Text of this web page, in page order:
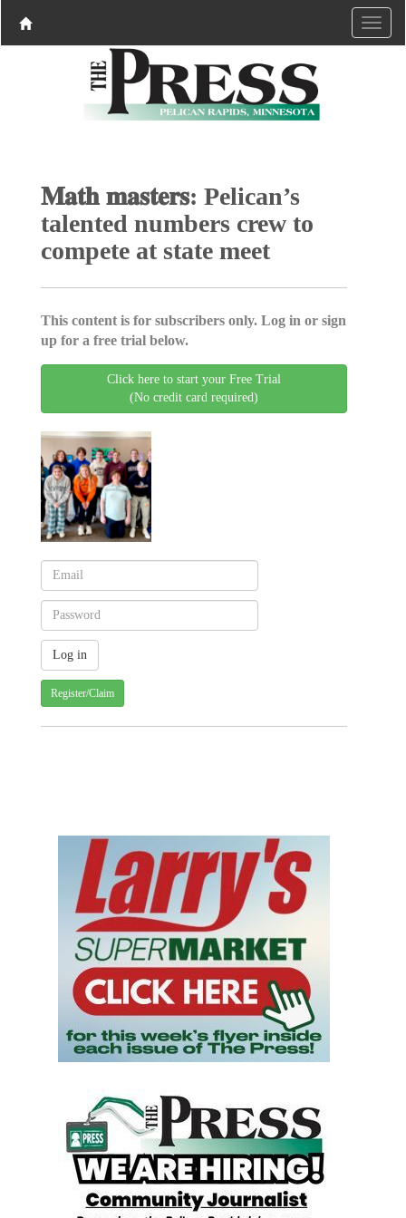
𝐌𝐚𝐭𝐡 𝐦𝐚𝐬𝐭𝐞𝐫𝐬: Pelican’s
talented numbers crew to
compete at state meet
This content is for subscribers only. Log in or sign
up for a free trial below.
Click here to start your Free Trial
(No credit card required)
Register/Claim